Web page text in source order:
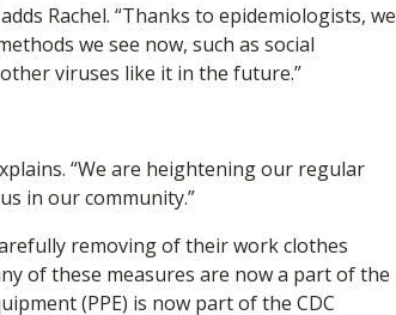
Rachel. “Thanks to epidemiologists, we
we see now, such as social
viruses like it in the future.”
“We are heightening our regular
in our community.”
removing of their work clothes
of these measures are now a part of the
(PPE) is now part of the CDC